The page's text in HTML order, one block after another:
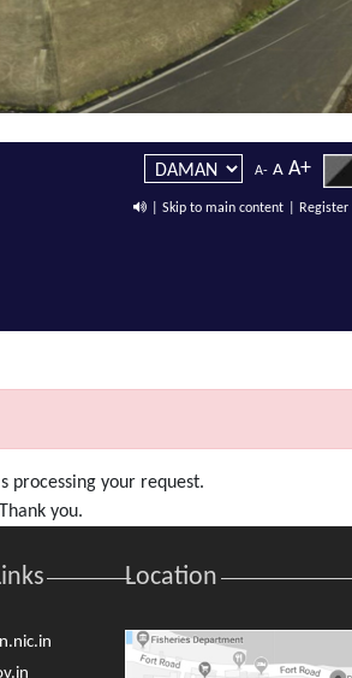
A- A A+
| Skip to main content | Register
processing your request.
you.
Location